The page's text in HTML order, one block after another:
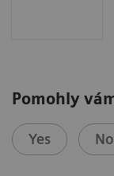
Pomohly
Yes No